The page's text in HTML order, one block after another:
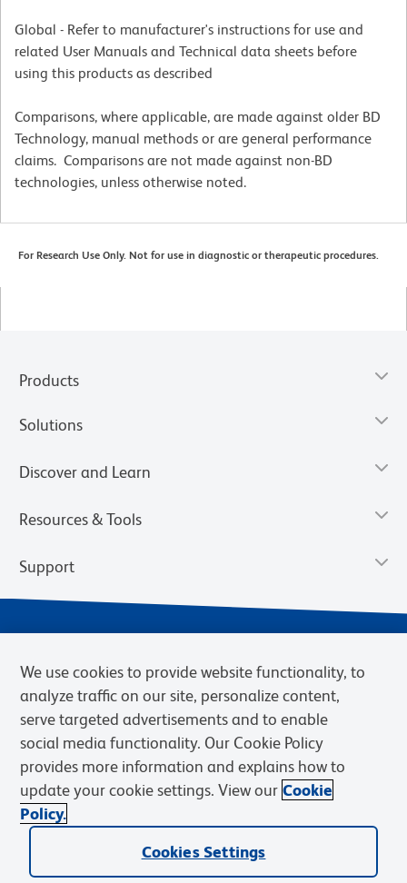
Global - Refer to manufacturer's instructions for use and
related User Manuals and Technical data sheets before
using this products as described
Comparisons, where applicable, are made against older BD
Technology, manual methods or are general performance
claims. Comparisons are not made against non-BD
technologies, unless otherwise noted.
For Research Use Only. Not for use in diagnostic or therapeutic procedures.
Products
Solutions
Discover and Learn
Resources & Tools
Support
Privacy Notice Terms of Sale
Cookies Settings
Web Accessibility
BD.com Careers
© 2026 BD. BD, the BD logo, and other trademarks are owned by
Becton, Dickinson and Company (“BD”) or their respective owners.
We use cookies to provide website functionality, to
analyze traffic on our site, personalize content,
serve targeted advertisements and to enable
social media functionality. Our Cookie Policy
provides more information and explains how to
update your cookie settings. View our Cookie
Policy.
Cookies Settings